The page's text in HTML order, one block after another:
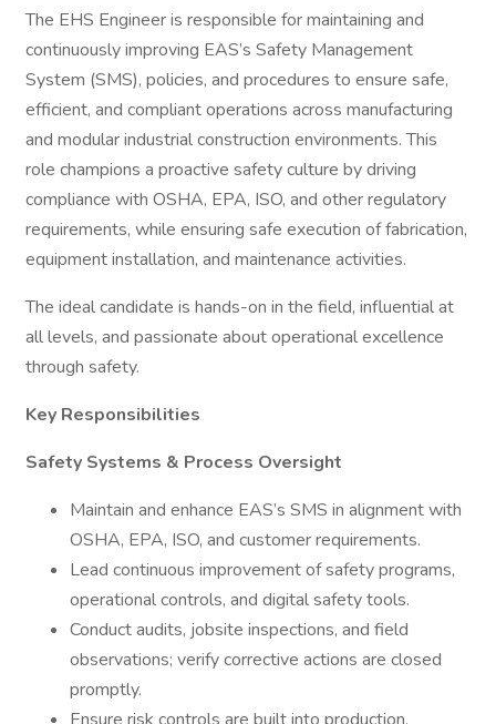
The EHS Engineer is responsible for maintaining and
continuously improving EAS’s Safety Management
System (SMS), policies, and procedures to ensure safe,
efficient, and compliant operations across manufacturing
and modular industrial construction environments. This
role champions a proactive safety culture by driving
compliance with OSHA, EPA, ISO, and other regulatory
requirements, while ensuring safe execution of fabrication,
equipment installation, and maintenance activities.
The ideal candidate is hands-on in the field, influential at
all levels, and passionate about operational excellence
through safety.
Key Responsibilities
Safety Systems & Process Oversight
Maintain and enhance EAS’s SMS in alignment with
OSHA, EPA, ISO, and customer requirements.
Lead continuous improvement of safety programs,
operational controls, and digital safety tools.
Conduct audits, jobsite inspections, and field
observations; verify corrective actions are closed
promptly.